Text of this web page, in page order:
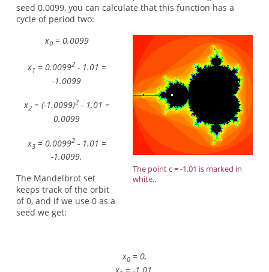
seed 0.0099, you can calculate that this function has a
cycle of period two:
The point c = -1.01 is marked in
white..
x0= 0.0099
x1 = 0.00992- 1.01 =
-1.0099
x2= (-1.0099)2- 1.01 =
0.0099
x3= 0.00992- 1.01 =
-1.0099.
The Mandelbrot set
keeps track of the orbit
of 0, and if we use 0 as a
seed we get:
x0= 0,